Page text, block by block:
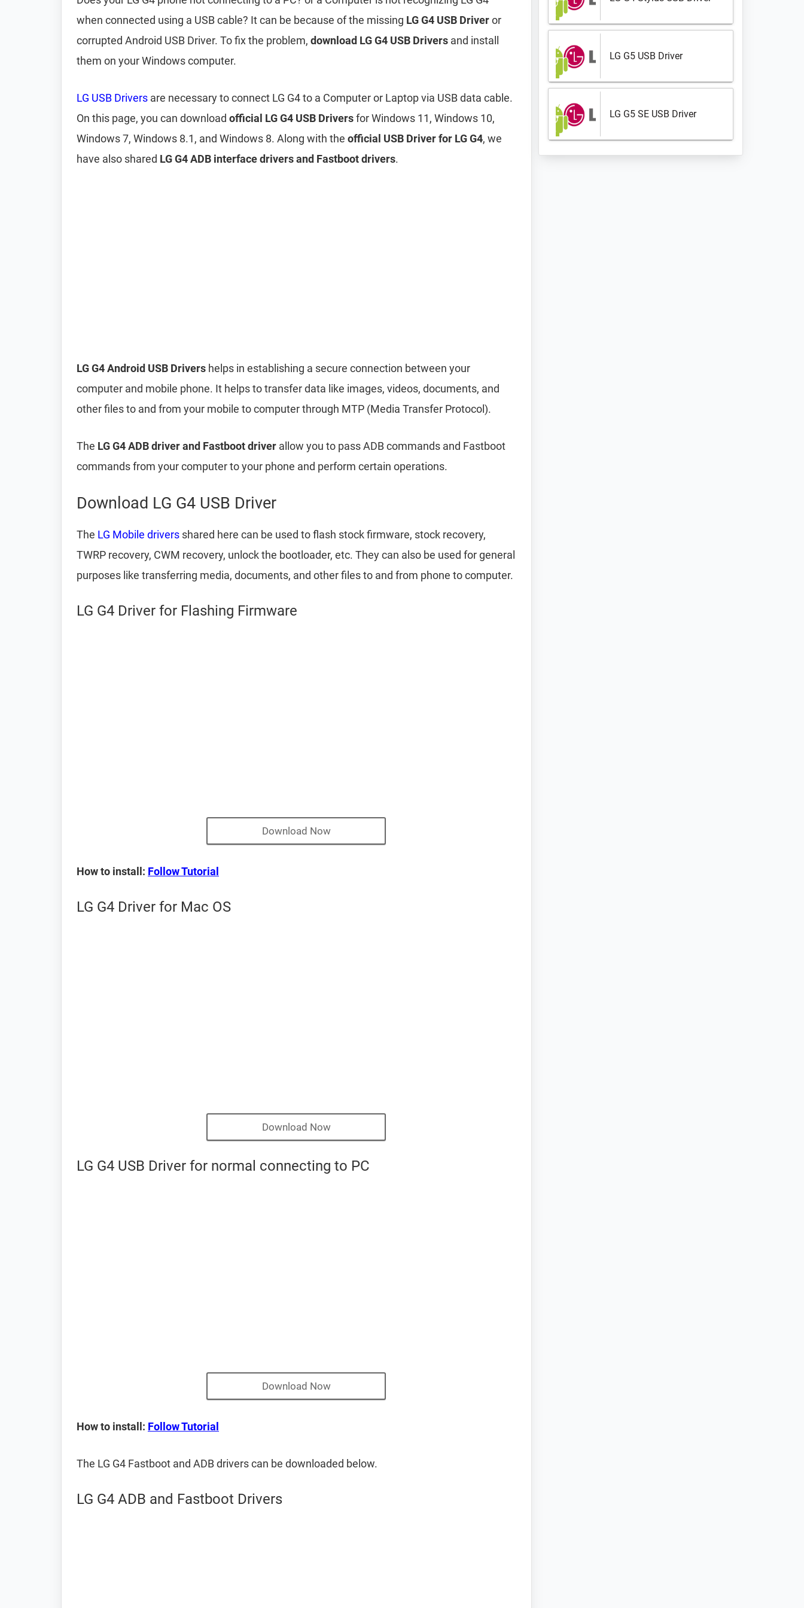
when connected using a USB cable? It can be because of the missing LG G4 USB Driveror
corrupted Android USB Driver. To fix the problem, download LG G4 USB Drivers and install
them on your Windows computer.
LG USB Drivers are necessary to connect LG G4 to a Computer or Laptop via USB data cable.
On this page, you can download official LG G4 USB Driversfor Windows 11, Windows 10,
Windows 7, Windows 8.1, and Windows 8. Along with the official USB Driver for LG G4, we
have also shared LG G4 ADB interface drivers and Fastboot drivers.
LG G4 Android USB Drivers helps in establishing a secure connection between your
computer and mobile phone. It helps to transfer data like images, videos, documents, and
other files to and from your mobile to computer through MTP (Media Transfer Protocol).
The LG G4 ADB driver and Fastboot driver allow you to pass ADB commands and Fastboot
commands from your computer to your phone and perform certain operations.
Download LG G4 USB Driver
The LG Mobile drivers shared here can be used to flash stock firmware, stock recovery,
TWRP recovery, CWM recovery, unlock the bootloader, etc. They can also be used for general
purposes like transferring media, documents, and other files to and from phone to computer.
LG G4 Driver for Flashing Firmware
Download Now
How to install: Follow Tutorial
LG G4 Driver for Mac OS
Download Now
LG G4 USB Driver for normal connecting to PC
Download Now
How to install: Follow Tutorial
The LG G4 Fastboot and ADB drivers can be downloaded below.
LG G4 ADB and Fastboot Drivers
LG G5 USB Driver
LG G5 SE USB Driver